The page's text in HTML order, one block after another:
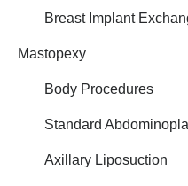
Breast Implant
Mastopexy
Body Procedures
Standard
Axillary Liposuction